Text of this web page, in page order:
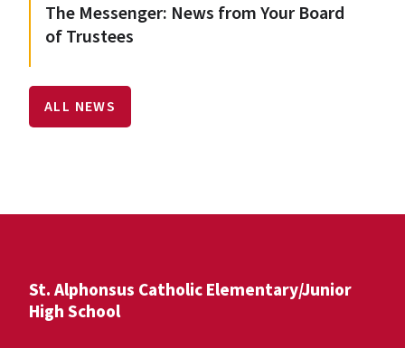
The Messenger: News from Your Board
of Trustees
ALL NEWS
St. Alphonsus Catholic Elementary/Junior
High School